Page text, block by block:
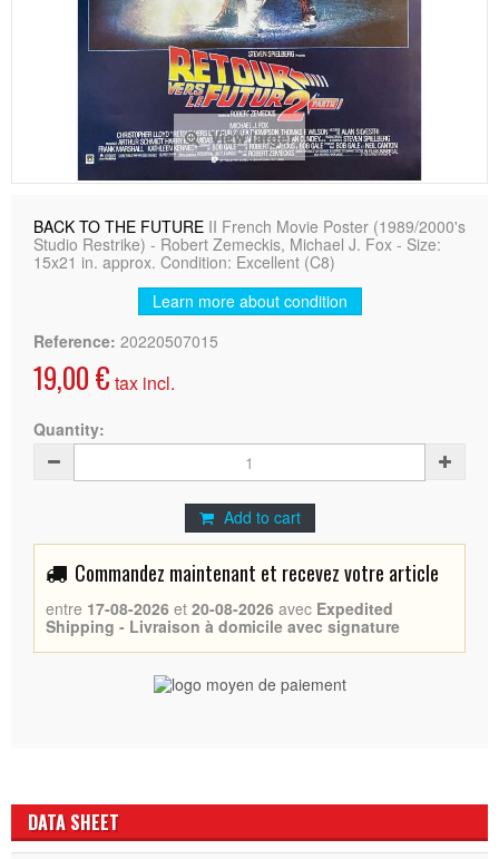
View larger
BACK TO THE FUTURE II French Movie Poster (1989/2000's
Studio Restrike) - Robert Zemeckis, Michael J. Fox - Size:
15x21 in. approx. Condition: Excellent (C8)
Learn more about condition
Reference: 20220507015
19,00 € tax incl.
Quantity:
Add to cart
Commandez maintenant et recevez votre article
entre 17-08-2026 et 20-08-2026 avec Expedited
Shipping - Livraison à domicile avec signature
DATA SHEET